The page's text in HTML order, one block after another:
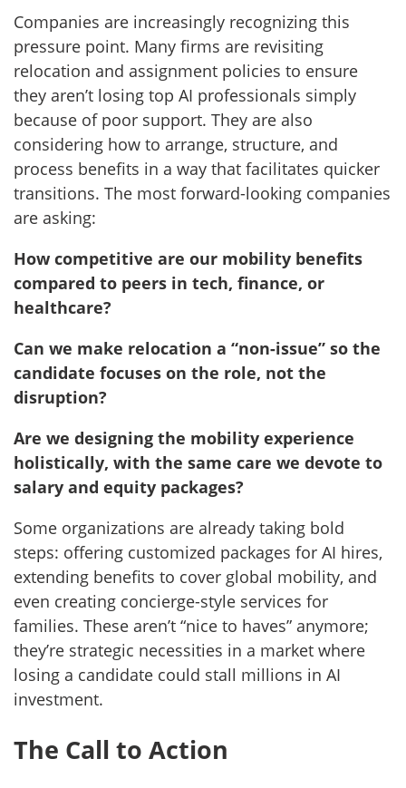
Companies are increasingly recognizing this
pressure point. Many firms are revisiting
relocation and assignment policies to ensure
they aren’t losing top AI professionals simply
because of poor support. They are also
considering how to arrange, structure, and
process benefits in a way that facilitates quicker
transitions. The most forward-looking companies
are asking:
How competitive are our mobility benefits
compared to peers in tech, finance, or
healthcare?
Can we make relocation a “non-issue” so the
candidate focuses on the role, not the
disruption?
Are we designing the mobility experience
holistically, with the same care we devote to
salary and equity packages?
Some organizations are already taking bold
steps: offering customized packages for AI hires,
extending benefits to cover global mobility, and
even creating concierge-style services for
families. These aren’t “nice to haves” anymore;
they’re strategic necessities in a market where
losing a candidate could stall millions in AI
investment.
The Call to Action